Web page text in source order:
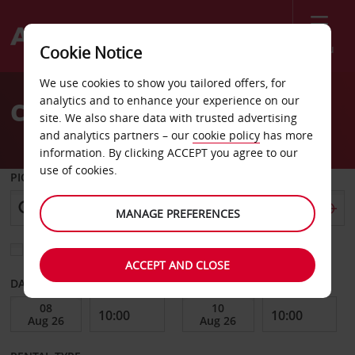
Menu
Welcome
AvisCar Hire Antony City
PICK-UP FROM
Choose a different return location
DATE FROM DATE TO
Cookie Notice
We use cookies to show you tailored offers, for
analytics and to enhance your experience on our
site. We also share data with trusted advertising
and analytics partners – our cookie policy has more
information. By clicking ACCEPT you agree to our
use of cookies.
MANAGE PREFERENCES
ACCEPT AND CLOSE